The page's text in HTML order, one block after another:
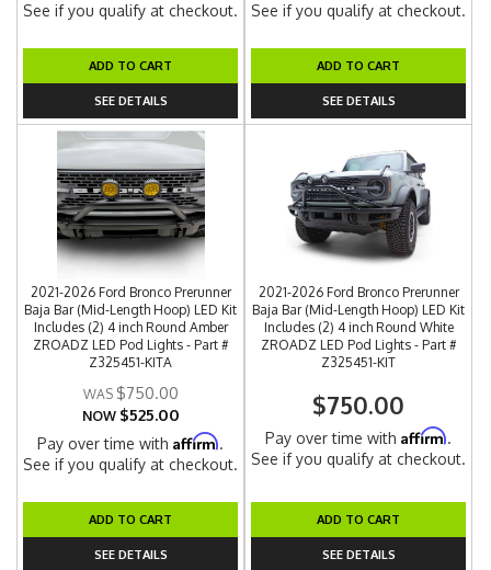
See if you qualify at checkout.
ADD TO CART
SEE DETAILS
See if you qualify at checkout.
ADD TO CART
SEE DETAILS
2021-2026 Ford Bronco Prerunner
Baja Bar (Mid-Length Hoop) LED Kit
Includes (2) 4 inch Round Amber
ZROADZ LED Pod Lights - Part #
Z325451-KITA
$750.00
NOW $525.00
Pay over time withAffirm.
See if you qualify at checkout.
ADD TO CART
SEE DETAILS
2021-2026 Ford Bronco Prerunner
Baja Bar (Mid-Length Hoop) LED Kit
Includes (2) 4 inch Round White
ZROADZ LED Pod Lights - Part #
Z325451-KIT
$750.00
Pay over time withAffirm.
See if you qualify at checkout.
ADD TO CART
SEE DETAILS